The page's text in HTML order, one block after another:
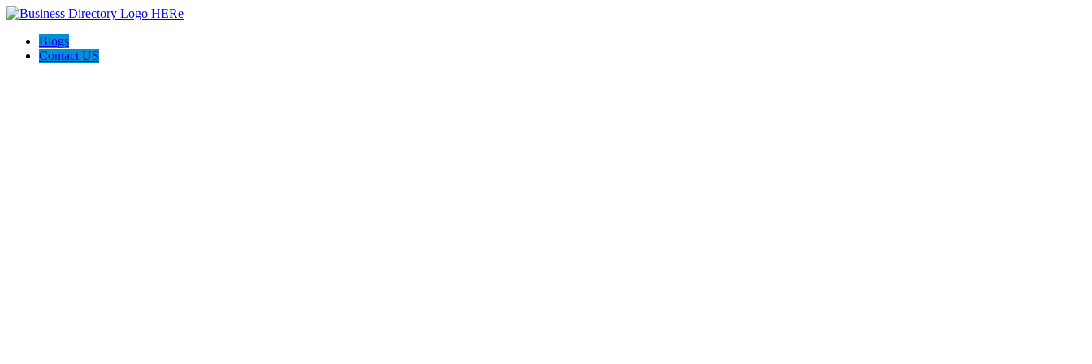
Blogs
Contact US